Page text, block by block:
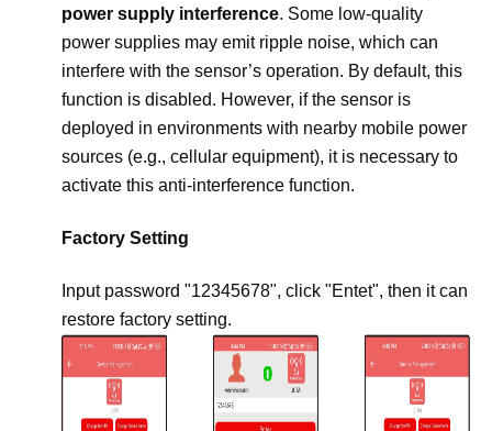
power supply interference. Some low-quality
power supplies may emit ripple noise, which can
interfere with the sensor’s operation. By default, this
function is disabled. However, if the sensor is
deployed in environments with nearby mobile power
sources (e.g., cellular equipment), it is necessary to
activate this anti-interference function.
Factory Setting
Input password "12345678", click "Entet", then it can
restore factory setting.